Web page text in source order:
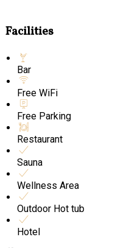
Facilities
Bar
Free WiFi
Free Parking
Restaurant
Sauna
Wellness Area
Outdoor Hot tub
Hotel